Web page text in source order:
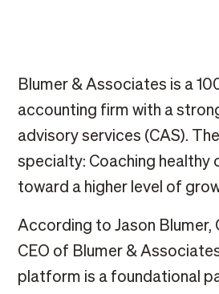
Blumer & Associates is a
accounting firm with a
advisory services (CAS).
specialty: Coaching healthy
toward a higher level of
According to Jason Blumer,
CEO of Blumer &
platform is a foundational